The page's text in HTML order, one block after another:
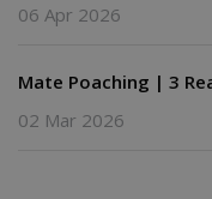
06 Apr 2026
Mate Poaching | 3
02 Mar 2026